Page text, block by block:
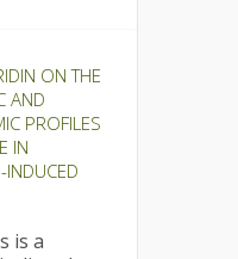
ON THE
AND
PROFILES
IN
INDUCED
is a